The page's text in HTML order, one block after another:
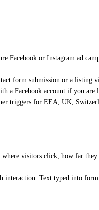
Facebook or Instagram ad
form submission or a
a Facebook account if you are
triggers for EEA, UK,
where visitors click, how far
interaction. Text typed into